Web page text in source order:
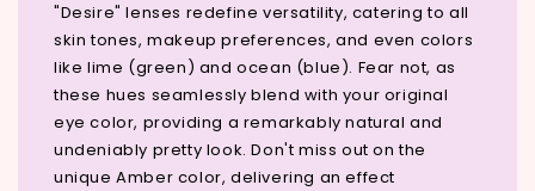
"Desire" lenses redefine versatility, catering to all
skin tones, makeup preferences, and even colors
like lime (green) and ocean (blue). Fear not, as
these hues seamlessly blend with your original
eye color, providing a remarkably natural and
undeniably pretty look. Don't miss out on the
unique Amber color, delivering an effect